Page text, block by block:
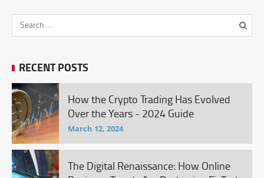
RECENT POSTS
How the Crypto Trading Has Evolved
Over the Years - 2024 Guide
March 12, 2024
The Digital Renaissance: How Online